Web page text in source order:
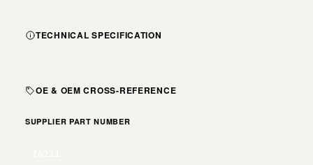
TECHNICAL SPECIFICATION
OE & OEM CROSS-REFERENCE
SUPPLIER PART NUMBER